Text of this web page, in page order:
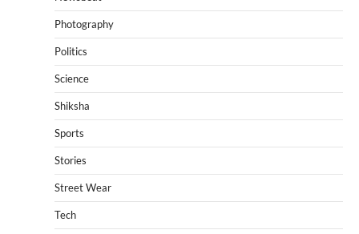
Photography
Politics
Science
Shiksha
Sports
Stories
Street Wear
Tech